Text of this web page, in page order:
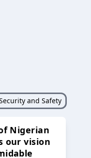
and Safety
Nigerian
our vision